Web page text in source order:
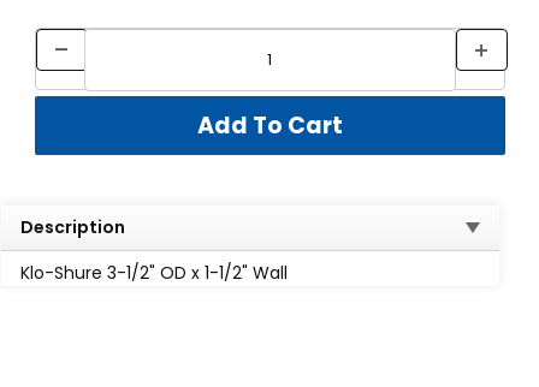
Description
Klo-Shure 3-1/2" OD x 1-1/2" Wall